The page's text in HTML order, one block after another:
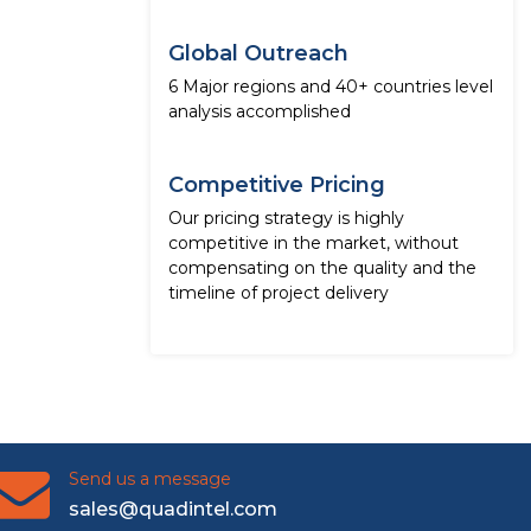
Global Outreach
6 Major regions and 40+ countries level
analysis accomplished
Competitive Pricing
Our pricing strategy is highly
competitive in the market, without
compensating on the quality and the
timeline of project delivery
Send us a message
sales@quadintel.com